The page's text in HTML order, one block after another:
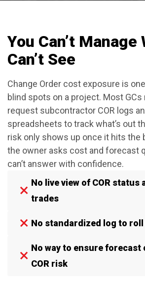
You Can’t Manage
Can’t See
Change Order cost exposure is
blind spots on a project. Most GCs
request subcontractor COR logs
spreadsheets to track what’s out
risk only shows up once it hits the
the owner asks cost and forecast
can’t answer with confidence.
No live view of COR status
trades
No standardized log to roll
No way to ensure forecast
COR risk